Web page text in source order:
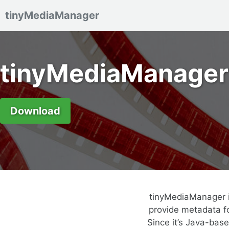
Skip to primary navigation
Skip to content
tinyMediaManager
tinyMediaManager
Download
provide metadata
Since it’s Java-